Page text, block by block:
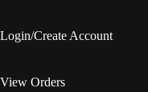
Login/Create Account
View Orders